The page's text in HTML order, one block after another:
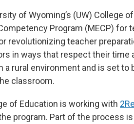
of Wyoming’s (UW) College
Program (MECP) for
revolutionizing teacher
in ways that respect their time
a rural environment and is set
classroom.
of Education is working with
program. Part of the process